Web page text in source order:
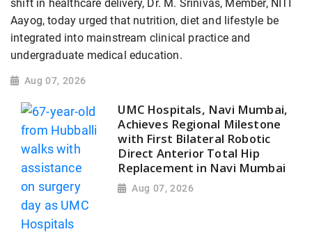
shift in healthcare delivery, Dr. M. Srinivas, Member, NITI
Aayog, today urged that nutrition, diet and lifestyle be
integrated into mainstream clinical practice and
undergraduate medical education.
Aug 07, 2026
UMC Hospitals, Navi Mumbai,
Achieves Regional Milestone
with First Bilateral Robotic
Direct Anterior Total Hip
Replacement in Navi Mumbai
Aug 07, 2026